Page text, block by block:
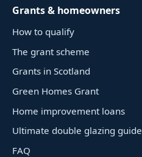
Grants & homeowners
How to qualify
The grant scheme
Grants in Scotland
Green Homes Grant
Home improvement loans
Ultimate double glazing guide
FAQ